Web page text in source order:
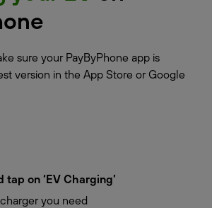
sure your PayByPhone app is
version in the App Store or Google
on ‘EV Charging’
you need